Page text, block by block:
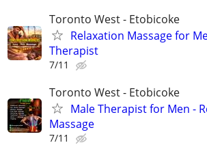
Toronto West - Etobicoke
Relaxation Massage for
Therapist
7/11
Toronto West - Etobicoke
Male Therapist for Men -
Massage
7/11